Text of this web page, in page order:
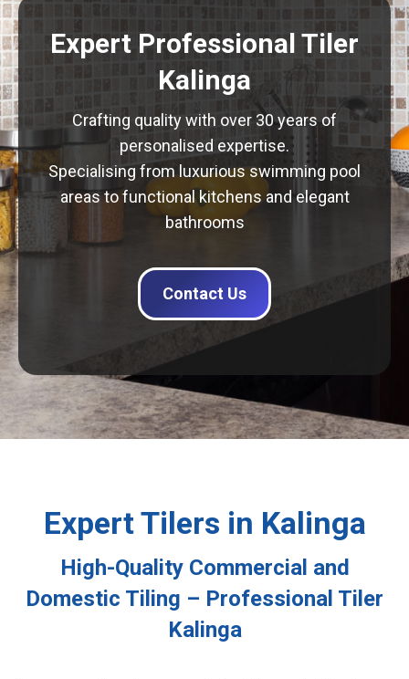
Expert Professional Tiler
Kalinga
Crafting quality with over 30 years of
personalised expertise.
Specialising from luxurious swimming pool
areas to functional kitchens and elegant
bathrooms
Contact Us
Expert Tilers in Kalinga
High-Quality Commercial and
Domestic Tiling – Professional Tiler
Kalinga